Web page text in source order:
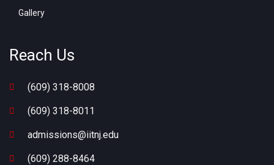
Gallery
Reach Us
(609) 318-8008
(609) 318-8011
admissions@iitnj.edu
(609) 288-8464